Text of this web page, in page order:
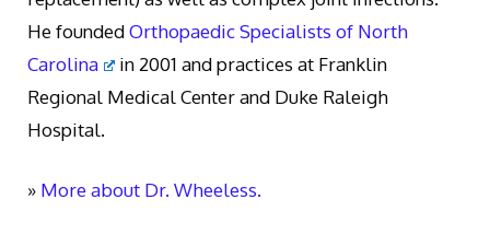
He foundedOrthopaedic Specialists of North
Carolina
in 2001 and practices at Franklin
Regional Medical Center and Duke Raleigh
Hospital.
» More about Dr. Wheeless.